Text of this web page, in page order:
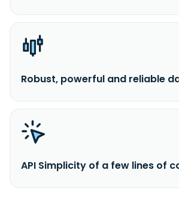
Robust, powerful and reliable
API Simplicity of a few lines of